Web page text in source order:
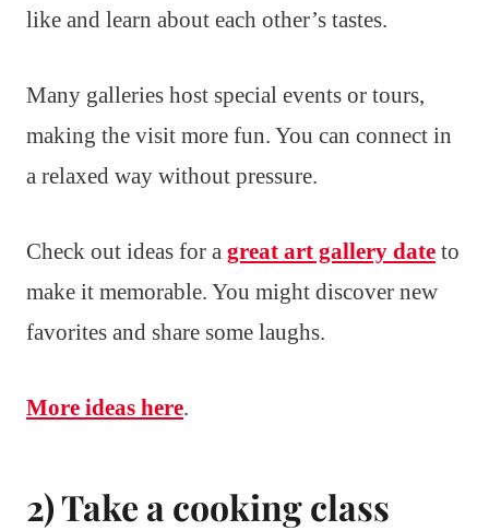
like and learn about each other’s tastes.
Many galleries host special events or tours,
making the visit more fun. You can connect in
a relaxed way without pressure.
Check out ideas for a great art gallery date to
make it memorable. You might discover new
favorites and share some laughs.
More ideas here.
2) Take a cooking class